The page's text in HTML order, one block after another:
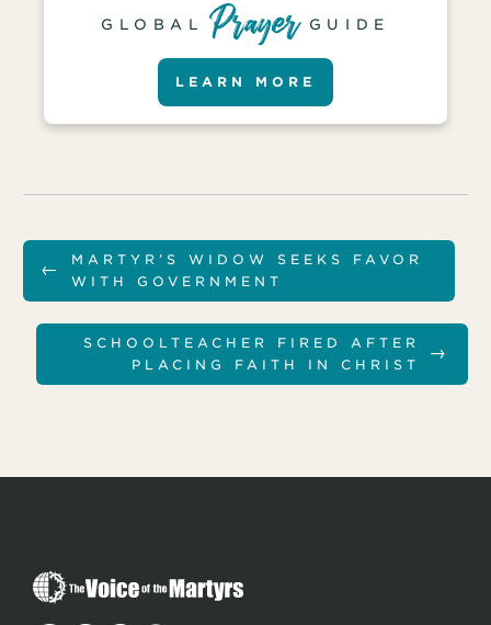
GLOBAL GUIDE
LEARN MORE
←
MARTYR’S WIDOW SEEKS FAVOR
WITH GOVERNMENT
SCHOOLTEACHER FIRED AFTER
PLACING FAITH IN CHRIST
→
T
h